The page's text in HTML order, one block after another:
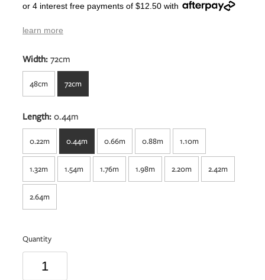
or 4 interest free payments of $12.50 with
learn more
Width:72cm
48cm 72cm
Length:0.44m
0.22m 0.44m 0.66m 0.88m 1.10m
1.32m 1.54m 1.76m 1.98m 2.20m 2.42m
2.64m
Quantity